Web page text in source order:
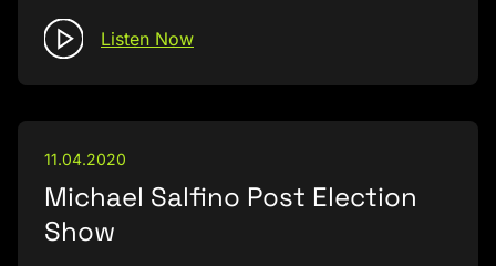
Listen Now
11.04.2020
Michael Salfino Post Election
Show